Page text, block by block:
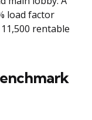
load factor
rentable